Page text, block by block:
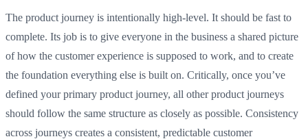
The product journey is intentionally high-level. It should be fast to
complete. Its job is to give everyone in the business a shared picture
of how the customer experience is supposed to work, and to create
the foundation everything else is built on. Critically, once you’ve
defined your primary product journey, all other product journeys
should follow the same structure as closely as possible. Consistency
across journeys creates a consistent, predictable customer